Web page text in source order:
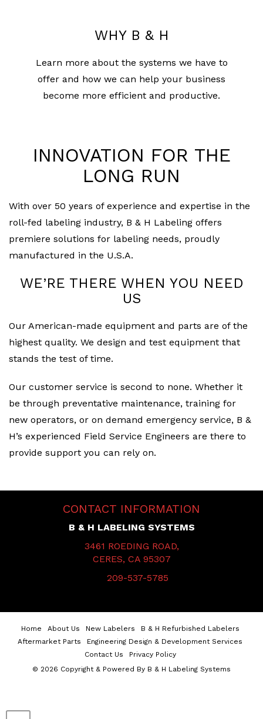
WHY B & H
Learn more about the systems we have to
offer and how we can help your business
become more efficient and productive.
INNOVATION FOR THE
LONG RUN
With over 50 years of experience and expertise in the
roll-fed labeling industry, B & H Labeling offers
premiere solutions for labeling needs, proudly
manufactured in the U.S.A.
WE’RE THERE WHEN YOU NEED
US
Our American-made equipment and parts are of the
highest quality. We design and test equipment that
stands the test of time.
Our customer service is second to none. Whether it
be through preventative maintenance, training for
new operators, or on demand emergency service, B &
H’s experienced Field Service Engineers are there to
provide support you can rely on.
CONTACT INFORMATION
B & H LABELING SYSTEMS
3461 ROEDING ROAD,
CERES, CA 95307
209-537-5785
Home About Us New Labelers
B & H Refurbished Labelers
Aftermarket Parts
Engineering Design & Development Services
Contact Us
Privacy Policy
© 2026 Copyright & Powered By B & H Labeling Systems